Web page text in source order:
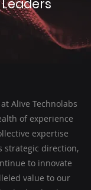
Alive Technolabs
of experience
expertise
strategic direction,
to innovate
value to our